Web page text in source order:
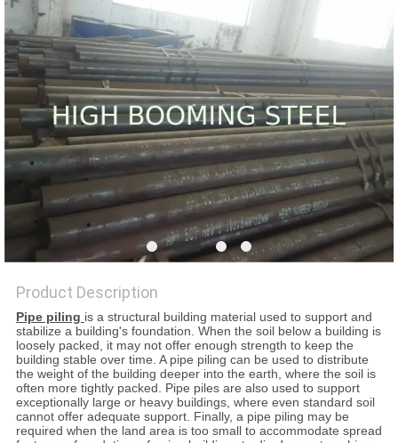
SITEMAP
PRIVACY
POLICY
Product Description
Pipe piling is a structural building material used to support and
stabilize a building's foundation. When the soil below a building is
loosely packed, it may not offer enough strength to keep the
building stable over time. A pipe piling can be used to distribute
the weight of the building deeper into the earth, where the soil is
often more tightly packed. Pipe piles are also used to support
exceptionally large or heavy buildings, where even standard soil
cannot offer adequate support. Finally, a pipe piling may be
required when the land area is too small to accommodate spread